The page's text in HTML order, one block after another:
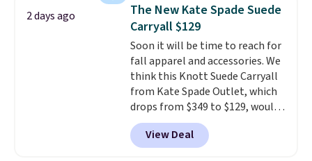
Please note that some items in
this sale require the code
1TEACHER to receive the
discounted price.
Claiborne linen pleated shorts
for $10 is the kind of find that
makes buying one in every
color feel like the obvious
move. The reader-favorite
Bermuda for the same price
means the whole summer
shorts situation is sorted
before the season ends.
2 days ago
The New Kate Spade Suede
Carryall $129
Soon it will be time to reach for
fall apparel and accessories. We
think this Knott Suede Carryall
from Kate Spade Outlet, which
drops from $349 to $129, would
be a great addition to your
wardrobe. Similar styles sell for
at least $159 on sale. It's
View Deal